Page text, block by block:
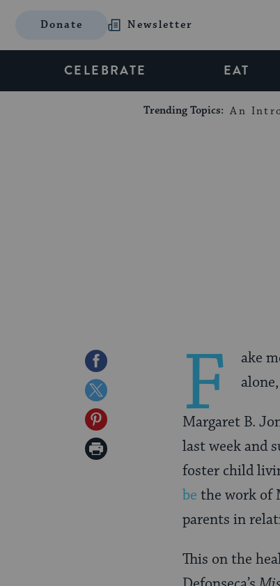
Donate Newsletter
CELEBRATE EAT
Trending Topics: An
Share
on
Facebook
Share
on
Twitter
Share
on
Print
F ake
Margaret B.
last week and
foster child
be the work of
parents in
This on the